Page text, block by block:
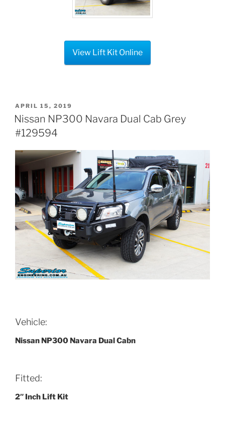
View Lift Kit Online
POSTED
ON
APRIL 15, 2019
Nissan NP300 Navara Dual Cab Grey
#129594
Vehicle:
Nissan NP300 Navara Dual Cabn
Fitted:
2″ Inch Lift Kit